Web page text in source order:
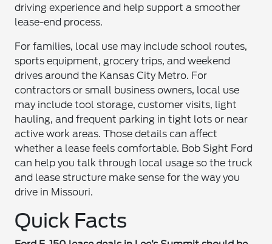
driving experience and help support a smoother
lease-end process.
For families, local use may include school routes,
sports equipment, grocery trips, and weekend
drives around the Kansas City Metro. For
contractors or small business owners, local use
may include tool storage, customer visits, light
hauling, and frequent parking in tight lots or near
active work areas. Those details can affect
whether a lease feels comfortable. Bob Sight Ford
can help you talk through local usage so the truck
and lease structure make sense for the way you
drive in Missouri.
Quick Facts